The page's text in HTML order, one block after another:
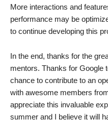
More interactions and
performance may be
to continue developing this
In the end, thanks for the
mentors. Thanks for Google
chance to contribute to an
with awesome members
appreciate this invaluable
summer and I believe it will